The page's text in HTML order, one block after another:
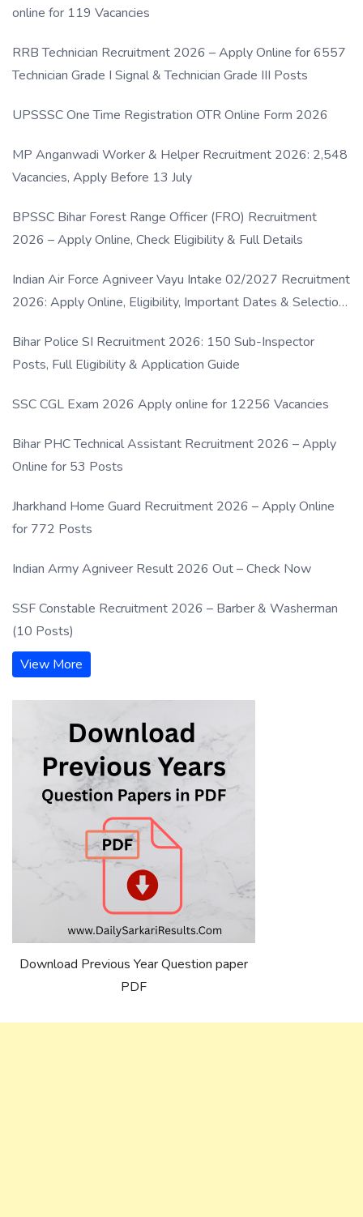
online for 119 Vacancies
RRB Technician Recruitment 2026 – Apply Online for 6557
Technician Grade I Signal & Technician Grade III Posts
UPSSSC One Time Registration OTR Online Form 2026
MP Anganwadi Worker & Helper Recruitment 2026: 2,548
Vacancies, Apply Before 13 July
BPSSC Bihar Forest Range Officer (FRO) Recruitment
2026 – Apply Online, Check Eligibility & Full Details
Indian Air Force Agniveer Vayu Intake 02/2027 Recruitment
2026: Apply Online, Eligibility, Important Dates & Selection
Bihar Police SI Recruitment 2026: 150 Sub-Inspector
Posts, Full Eligibility & Application Guide
SSC CGL Exam 2026 Apply online for 12256 Vacancies
Bihar PHC Technical Assistant Recruitment 2026 – Apply
Online for 53 Posts
Jharkhand Home Guard Recruitment 2026 – Apply Online
for 772 Posts
Indian Army Agniveer Result 2026 Out – Check Now
SSF Constable Recruitment 2026 – Barber & Washerman
(10 Posts)
View More
Download Previous Year Question paper
PDF